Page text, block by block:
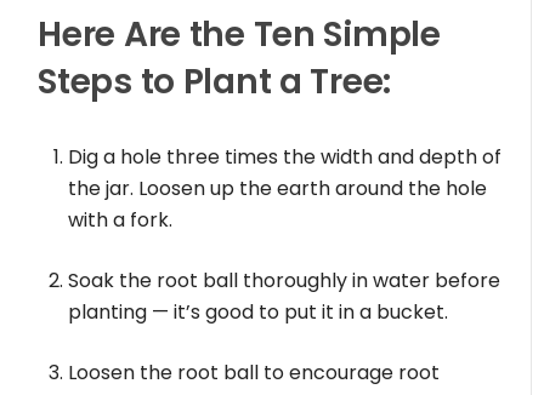
Here Are the Ten Simple
Steps to Plant a Tree:
Dig a hole three times the width and depth of
the jar. Loosen up the earth around the hole
with a fork.
Soak the root ball thoroughly in water before
planting — it’s good to put it in a bucket.
Loosen the root ball to encourage root